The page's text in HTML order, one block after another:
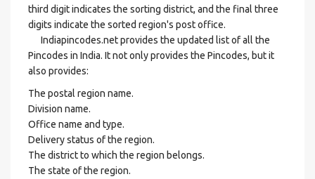
third digit indicates the sorting district, and the final three
digits indicate the sorted region's post office.
Indiapincodes.net provides the updated list of all the
Pincodes in India. It not only provides the Pincodes, but it
also provides:
The postal region name.
Division name.
Office name and type.
Delivery status of the region.
The district to which the region belongs.
The state of the region.